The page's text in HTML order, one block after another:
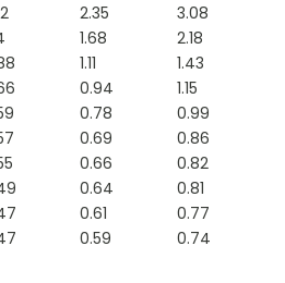
2.35
3.08
1.68
2.18
1.11
1.43
0.94
1.15
0.78
0.99
0.69
0.86
0.66
0.82
0.64
0.81
0.61
0.77
0.59 0.74